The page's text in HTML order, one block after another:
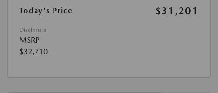
Today's Price
$31,201
Disclosure
MSRP
$32,710